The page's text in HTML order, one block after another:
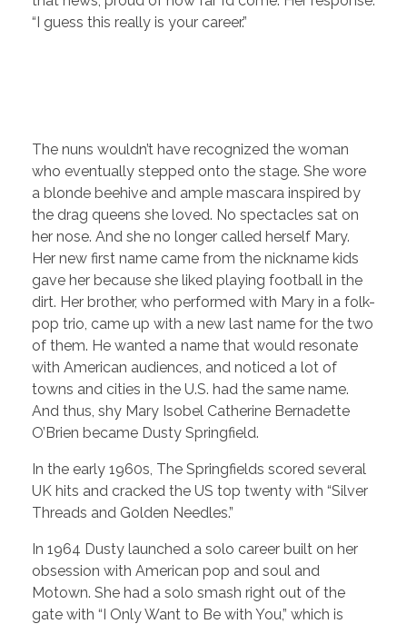
“I guess this really is your career.”
The nuns wouldn’t have recognized the woman
who eventually stepped onto the stage. She wore
a blonde beehive and ample mascara inspired by
the drag queens she loved. No spectacles sat on
her nose. And she no longer called herself Mary.
Her new first name came from the nickname kids
gave her because she liked playing football in the
dirt. Her brother, who performed with Mary in a folk-
pop trio, came up with a new last name for the two
of them. He wanted a name that would resonate
with American audiences, and noticed a lot of
towns and cities in the U.S. had the same name.
And thus, shy Mary Isobel Catherine Bernadette
O’Brien became Dusty Springfield.
In the early 1960s, The Springfields scored several
UK hits and cracked the US top twenty with “Silver
Threads and Golden Needles.”
In 1964 Dusty launched a solo career built on her
obsession with American pop and soul and
Motown. She had a solo smash right out of the
gate with “I Only Want to Be with You,” which is